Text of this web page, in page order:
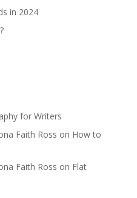
in 2024
for Writers
Faith Ross on How to
Faith Ross on Flat